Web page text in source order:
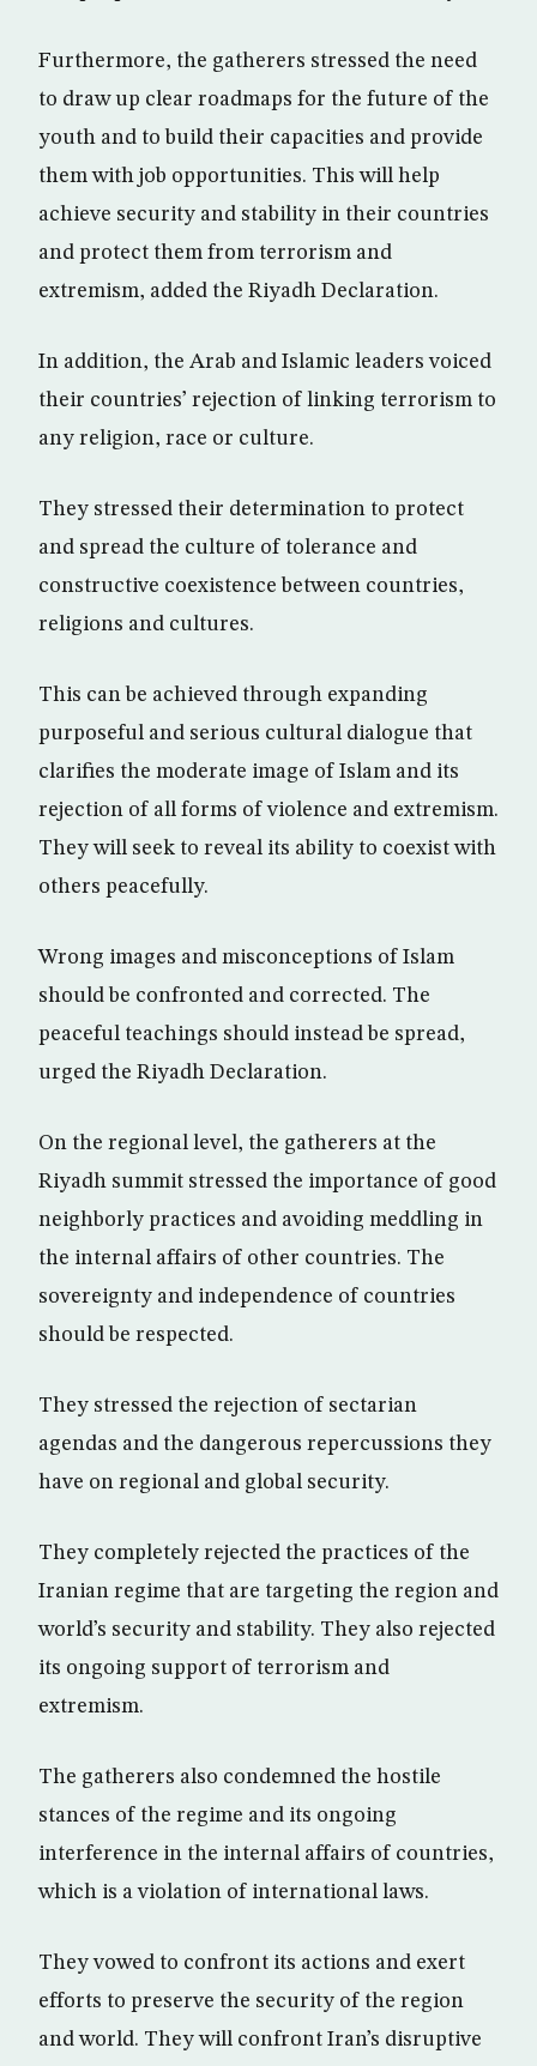
Furthermore, the gatherers stressed the need
to draw up clear roadmaps for the future of the
youth and to build their capacities and provide
them with job opportunities. This will help
achieve security and stability in their countries
and protect them from terrorism and
extremism, added the Riyadh Declaration.
In addition, the Arab and Islamic leaders voiced
their countries’ rejection of linking terrorism to
any religion, race or culture.
They stressed their determination to protect
and spread the culture of tolerance and
constructive coexistence between countries,
religions and cultures.
This can be achieved through expanding
purposeful and serious cultural dialogue that
clarifies the moderate image of Islam and its
rejection of all forms of violence and extremism.
They will seek to reveal its ability to coexist with
others peacefully.
Wrong images and misconceptions of Islam
should be confronted and corrected. The
peaceful teachings should instead be spread,
urged the Riyadh Declaration.
On the regional level, the gatherers at the
Riyadh summit stressed the importance of good
neighborly practices and avoiding meddling in
the internal affairs of other countries. The
sovereignty and independence of countries
should be respected.
They stressed the rejection of sectarian
agendas and the dangerous repercussions they
have on regional and global security.
They completely rejected the practices of the
Iranian regime that are targeting the region and
world’s security and stability. They also rejected
its ongoing support of terrorism and
extremism.
The gatherers also condemned the hostile
stances of the regime and its ongoing
interference in the internal affairs of countries,
which is a violation of international laws.
They vowed to confront its actions and exert
efforts to preserve the security of the region
and world. They will confront Iran’s disruptive